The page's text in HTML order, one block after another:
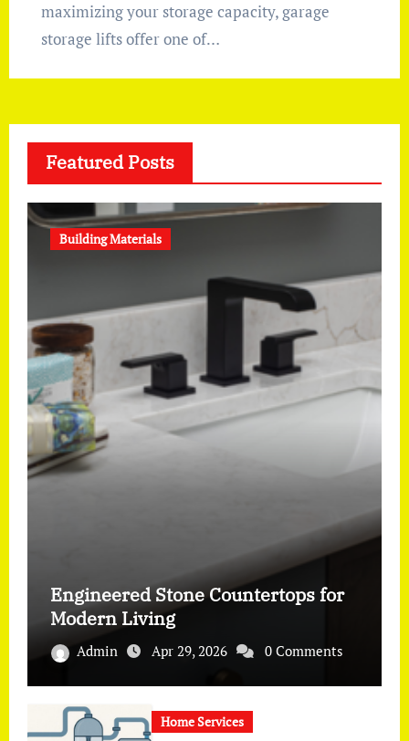
maximizing your storage capacity, garage
storage lifts offer one of…
Featured Posts
Building Materials
Engineered Stone Countertops for
Modern Living
Admin Apr 29, 2026 0 Comments
Home Services